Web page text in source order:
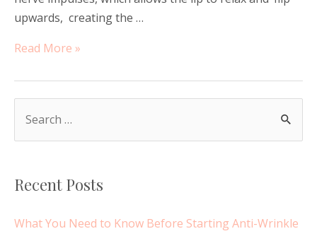
upwards, creating the …
Lip
or
Filler?
Read More »
r
h
Recent Posts
What You Need to Know Before Starting Anti-Wrinkle